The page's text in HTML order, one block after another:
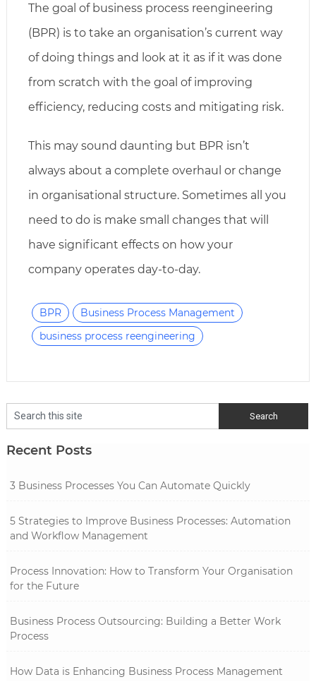
The goal of business process reengineering
(BPR) is to take an organisation’s current way
of doing things and look at it as if it was done
from scratch with the goal of improving
efficiency, reducing costs and mitigating risk.
This may sound daunting but BPR isn’t
always about a complete overhaul or change
in organisational structure. Sometimes all you
need to do is make small changes that will
have significant effects on how your
company operates day-to-day.
BPR
Business Process Management
business process reengineering
Recent Posts
3 Business Processes You Can Automate Quickly
5 Strategies to Improve Business Processes: Automation
and Workflow Management
Process Innovation: How to Transform Your Organisation
for the Future
Business Process Outsourcing: Building a Better Work
Process
How Data is Enhancing Business Process Management